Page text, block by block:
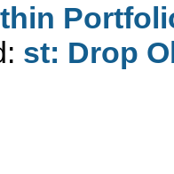
st: Drop